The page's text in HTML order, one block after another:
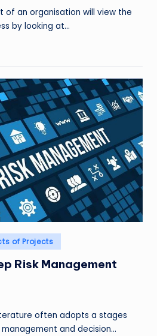
of an organisation will view the
by looking at…
of Projects
Risk Management
often adopts a stages
and decision…